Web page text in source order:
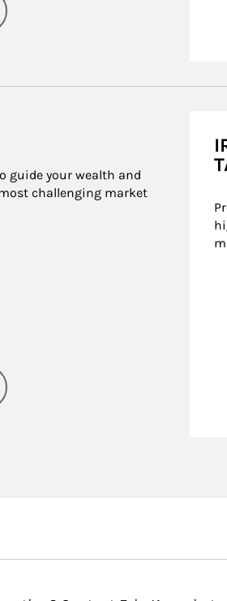
Retirement
guide your wealth and
challenging market
Investing